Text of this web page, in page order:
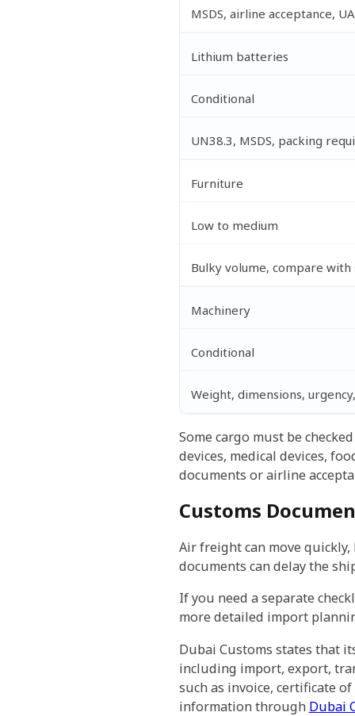
MSDS, airline acceptance,
Lithium batteries
Conditional
UN38.3, MSDS, packing
Furniture
Low to medium
Bulky volume, compare
Machinery
Conditional
Weight, dimensions,
Some cargo must be
devices, medical devices,
documents or airline
Customs
Air freight can move
documents can delay the
If you need a separate
more detailed import
Dubai Customs states that
including import, export,
such as invoice, certificate
information through Dubai